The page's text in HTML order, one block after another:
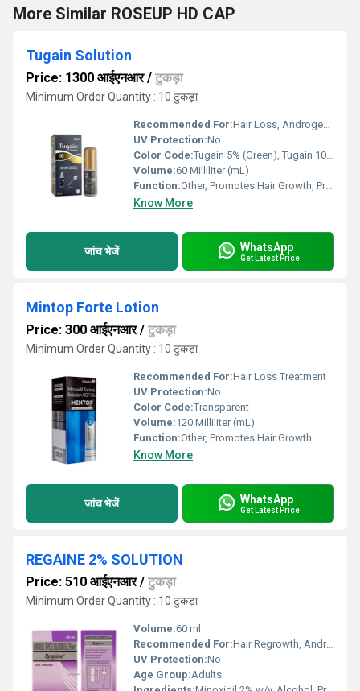
More Similar ROSEUP HD CAP
Tugain Solution
Price: 1300 आईएनआर/ टुकड़ा
Minimum Order Quantity : 10 टुकड़ा
Recommended For:Hair Loss, Androgenetic Alopecia
UV Protection:No
Color Code:Tugain 5% (Green), Tugain 10% (Pink), Tugain 2% (Blue)
Volume:60 Milliliter (mL)
Function:Other, Promotes Hair Growth, Prevents Hair Loss
Know More
जांच भेजें WhatsApp
Get Latest Price
Mintop Forte Lotion
Price: 300 आईएनआर/ टुकड़ा
Minimum Order Quantity : 10 टुकड़ा
Recommended For:Hair Loss Treatment
UV Protection:No
Color Code:Transparent
Volume:120 Milliliter (mL)
Function:Other, Promotes Hair Growth
Know More
जांच भेजें WhatsApp
Get Latest Price
REGAINE 2% SOLUTION
Price: 510 आईएनआर/ टुकड़ा
Minimum Order Quantity : 10 टुकड़ा
Volume:60 ml
Recommended For:Hair Regrowth, Androgenic Alopecia, Pattern Baldness
UV Protection:No
Age Group:Adults